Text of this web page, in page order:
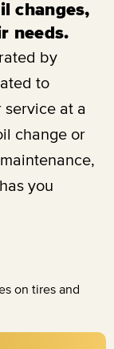
changes,
needs.
by
to
at a
change or
you
on tires and